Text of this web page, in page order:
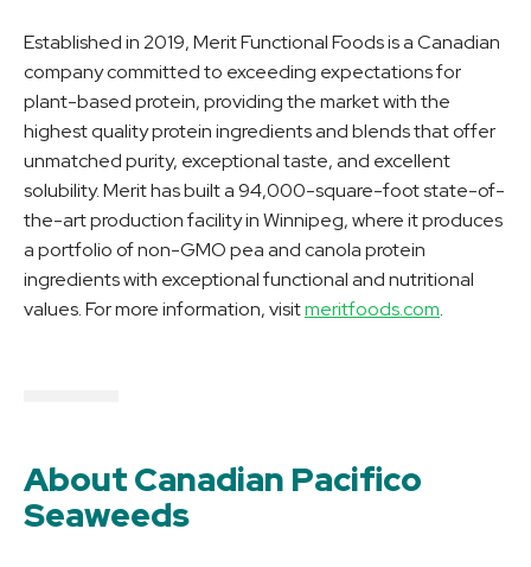
Established in 2019, Merit Functional Foods is a Canadian
company committed to exceeding expectations for
plant-based protein, providing the market with the
highest quality protein ingredients and blends that offer
unmatched purity, exceptional taste, and excellent
solubility. Merit has built a 94,000-square-foot state-of-
the-art production facility in Winnipeg, where it produces
a portfolio of non-GMO pea and canola protein
ingredients with exceptional functional and nutritional
values. For more information, visitmeritfoods.com.
About Canadian Pacifico
Seaweeds